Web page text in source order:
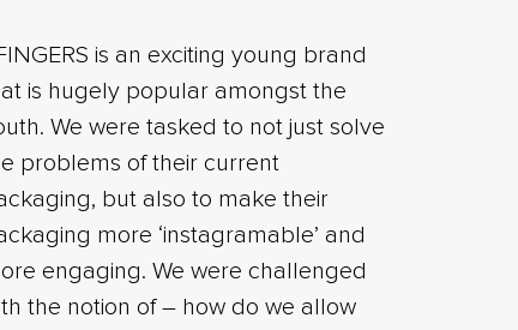
is an exciting young brand
is hugely popular amongst the
We were tasked to not just solve
problems of their current
but also to make their
more ‘instagramable’ and
engaging. We were challenged
the notion of – how do we allow